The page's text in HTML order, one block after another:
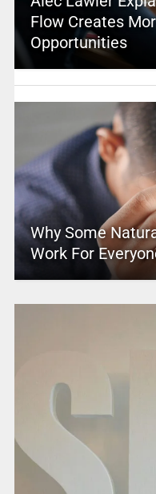
Flow Creates
Opportunities
Why Some
Work For